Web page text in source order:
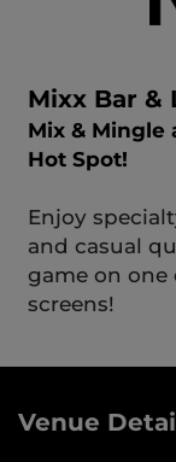
Mixx Bar &
Mix & Mingle
Hot Spot!
Enjoy
and casual
game on one
screens!
Venue